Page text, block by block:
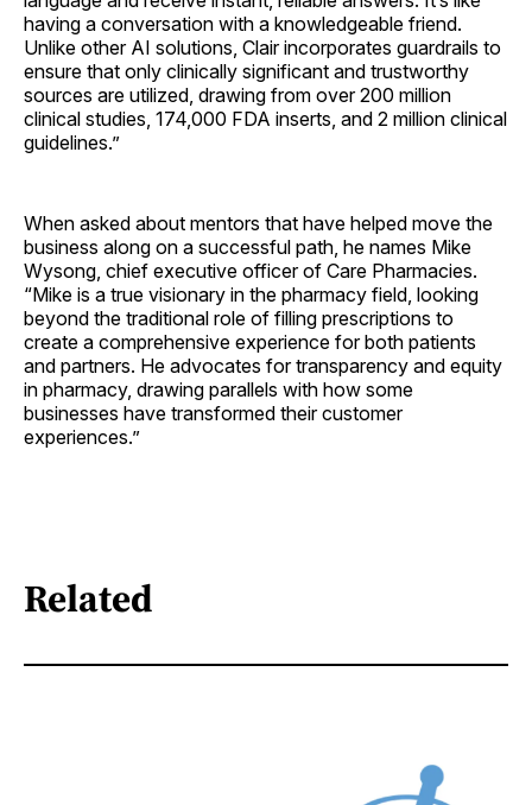
having a conversation with a knowledgeable friend.
Unlike other AI solutions, Clair incorporates guardrails to
ensure that only clinically significant and trustworthy
sources are utilized, drawing from over 200 million
clinical studies, 174,000 FDA inserts, and 2 million clinical
guidelines.”
When asked about mentors that have helped move the
business along on a successful path, he names Mike
Wysong, chief executive officer of Care Pharmacies.
“Mike is a true visionary in the pharmacy field, looking
beyond the traditional role of filling prescriptions to
create a comprehensive experience for both patients
and partners. He advocates for transparency and equity
in pharmacy, drawing parallels with how some
businesses have transformed their customer
experiences.”
Related